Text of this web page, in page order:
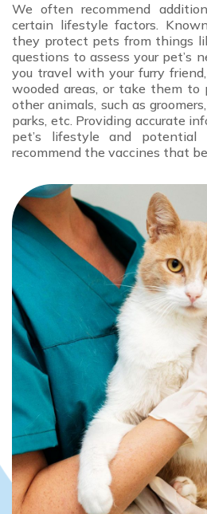
We often recommend
certain lifestyle factors.
they protect pets from things
questions to assess your pet’s
you travel with your furry
wooded areas, or take them to
other animals, such as
parks, etc. Providing accurate
pet’s lifestyle and
recommend the vaccines that